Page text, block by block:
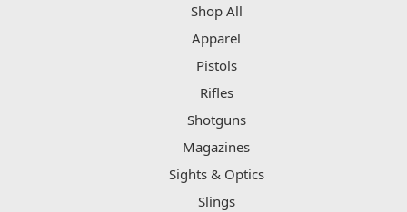
Shop All
Apparel
Pistols
Rifles
Shotguns
Magazines
Sights & Optics
Slings